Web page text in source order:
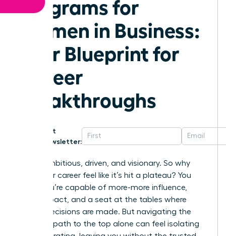
Programs for
Women in Business:
Your Blueprint for
Career
Breakthroughs
Get
Newsletter:
You’re ambitious, driven, and visionary. So why
does your career feel like it’s hit a plateau? You
know you’re capable of more-more influence,
more impact, and a seat at the tables where
critical decisions are made. But navigating the
complex path to the top alone can feel isolating